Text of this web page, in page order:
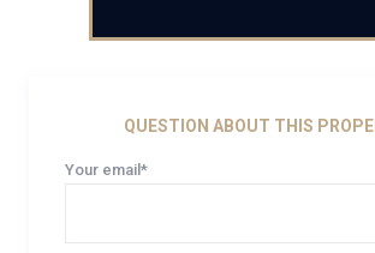
QUESTION ABOUT THIS
Your email*